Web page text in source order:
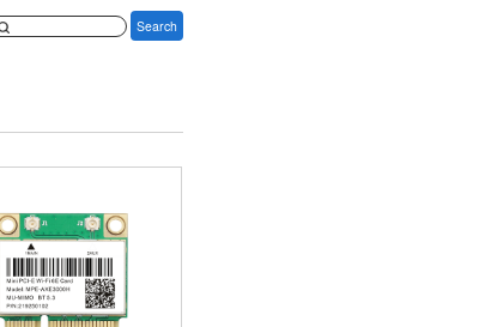
Search